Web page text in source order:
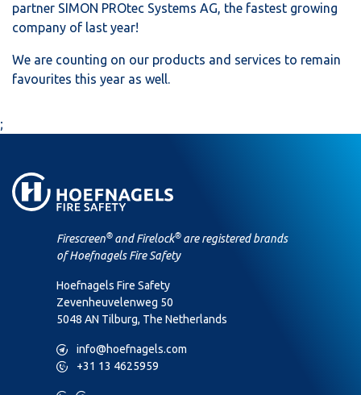
partner SIMON PROtec Systems AG, the fastest growing
company of last year!
We are counting on our products and services to remain
favourites this year as well.
;
Firescreen® and Firelock® are registered brands
of Hoefnagels Fire Safety
Hoefnagels Fire Safety
Zevenheuvelenweg 50
5048 AN Tilburg, The Netherlands
M info@hoefnagels.com
P +31 13 4625959